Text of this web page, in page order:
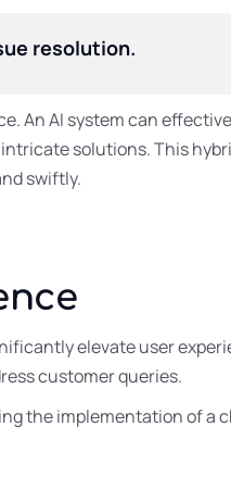
resolution.
An AI system can
solutions. This
swiftly.
elevate user
customer queries.
the implementation of a